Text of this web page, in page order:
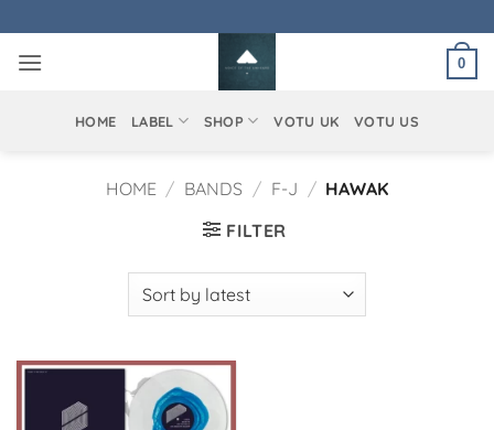
to
content
0
HOME LABEL SHOP VOTU UK VOTU US
HOME / BANDS / F-J / HAWAK
FILTER